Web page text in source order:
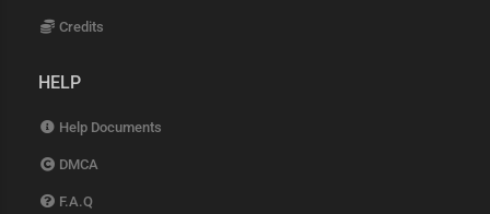
Credits
HELP
Help Documents
DMCA
F.A.Q